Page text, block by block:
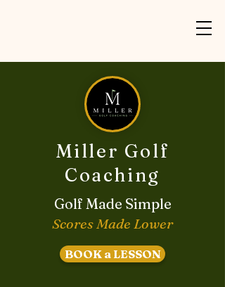
Miller Golf
Coaching
Golf Made Simple
Scores Made Lower
BOOK a LESSON